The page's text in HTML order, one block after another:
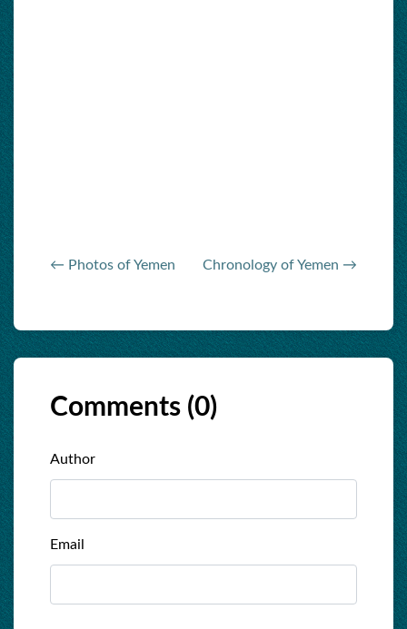
← Photos of Yemen Chronology of Yemen →
Comments (0)
Author
Email